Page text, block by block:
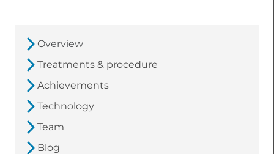
Overview
Treatments & procedure
Achievements
Technology
Team
Blog